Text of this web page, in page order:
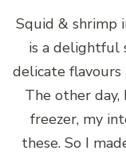
Squid & shrimp
is a delightful
delicate
The other
freezer, my
these. So I